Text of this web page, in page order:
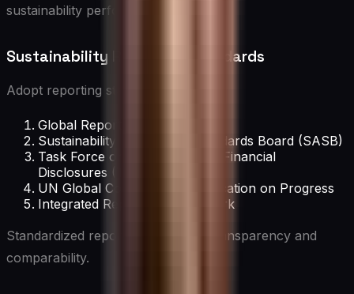
sustainability performance.
Sustainability Reporting Standards
Adopt reporting standards such as:
Global Reporting Initiative (GRI)
Sustainability Accounting Standards Board (SASB)
Task Force on Climate-related Financial
Disclosures (TCFD)
UN Global Compact Communication on Progress
Integrated Reporting Framework
Standardized reporting enhances transparency and
comparability.